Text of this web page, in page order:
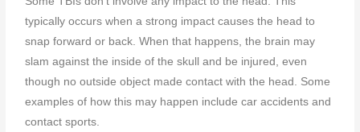
typically occurs when a strong impact causes the head to
snap forward or back. When that happens, the brain may
slam against the inside of the skull and be injured, even
though no outside object made contact with the head. Some
examples of how this may happen include car accidents and
contact sports.